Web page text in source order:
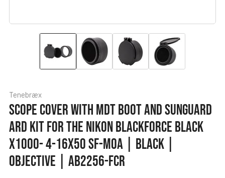
Tenebræx
SCOPE COVER WITH MDT BOOT AND SUNGUARD
ARD KIT FOR THE NIKON BLACKFORCE BLACK
X1000- 4-16X50 SF-MOA | BLACK |
OBJECTIVE | AB2256-FCR